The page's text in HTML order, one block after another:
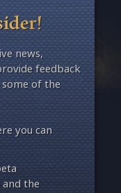
news,
feedback
of the
you can
the